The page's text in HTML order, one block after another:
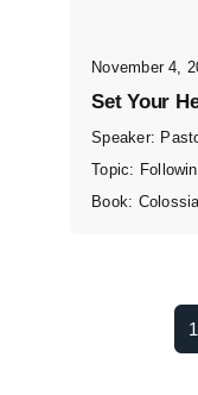
November 4,
Set Your
Speaker:
Topic:
Book:
1